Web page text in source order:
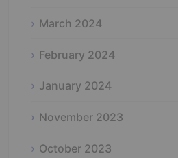
March 2024
February 2024
January 2024
November 2023
October 2023